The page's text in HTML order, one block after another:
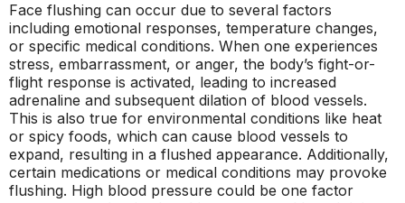
Face flushing can occur due to several factors
including emotional responses, temperature changes,
or specific medical conditions. When one experiences
stress, embarrassment, or anger, the body’s fight-or-
flight response is activated, leading to increased
adrenaline and subsequent dilation of blood vessels.
This is also true for environmental conditions like heat
or spicy foods, which can cause blood vessels to
expand, resulting in a flushed appearance. Additionally,
certain medications or medical conditions may provoke
flushing. High blood pressure could be one factor